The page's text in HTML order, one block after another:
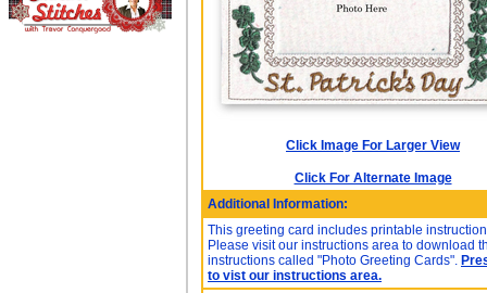
Click Image For Larger View
Click For Alternate Image
Additional Information:
This greeting card includes printable
Please visit our instructions area to download
instructions called "Photo Greeting Cards".
to vist our instructions area.